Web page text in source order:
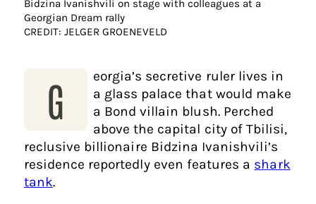
Bidzina Ivanishvili on stage with colleagues at a
Georgian Dream rally
CREDIT: JELGER GROENEVELD
G
eorgia’s secretive ruler lives in
a glass palace that would make
a Bond villain blush. Perched
above the capital city of Tbilisi,
reclusive billionaire Bidzina Ivanishvili’s
residence reportedly even features a shark
tank.